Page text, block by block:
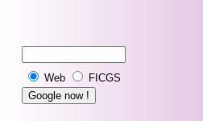
Web FICGS